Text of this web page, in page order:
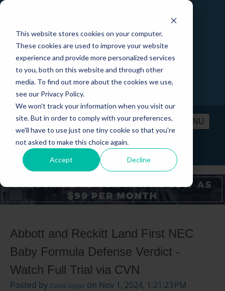
This website stores cookies on your computer.
These cookies are used to improve your website
experience and provide more personalized services
to you, both on this website and through other
media. To find out more about the cookies we use,
see our Privacy Policy.
We won't track your information when you visit our
site. But in order to comply with your preferences,
we'll have to use just one tiny cookie so that you're
not asked to make this choice again.
Accept Decline
MENU
PRICING CONTACT LOGIN
Abbott and Reckitt Land First NEC
Baby Formula Defense Verdict -
Watch Full Trial via CVN
Posted by David Siegel on Nov 1, 2024, 1:21:23 PM